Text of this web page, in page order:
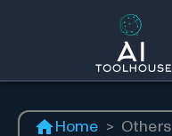
Home > Others